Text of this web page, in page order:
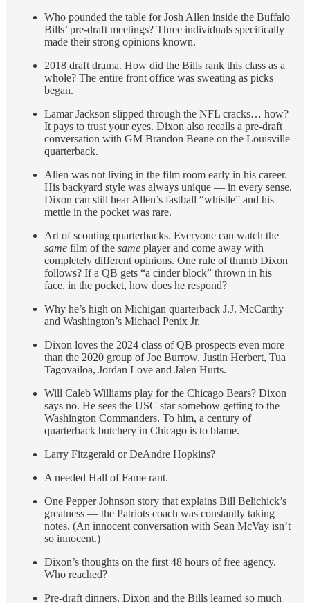
Who pounded the table for Josh Allen inside the Buffalo
Bills’ pre-draft meetings? Three individuals specifically
made their strong opinions known.
2018 draft drama. How did the Bills rank this class as a
whole? The entire front office was sweating as picks
began.
Lamar Jackson slipped through the NFL cracks… how?
It pays to trust your eyes. Dixon also recalls a pre-draft
conversation with GM Brandon Beane on the Louisville
quarterback.
Allen was not living in the film room early in his career.
His backyard style was always unique — in every sense.
Dixon can still hear Allen’s fastball “whistle” and his
mettle in the pocket was rare.
Art of scouting quarterbacks. Everyone can watch the
same film of the same player and come away with
completely different opinions. One rule of thumb Dixon
follows? If a QB gets “a cinder block” thrown in his
face, in the pocket, how does he respond?
Why he’s high on Michigan quarterback J.J. McCarthy
and Washington’s Michael Penix Jr.
Dixon loves the 2024 class of QB prospects even more
than the 2020 group of Joe Burrow, Justin Herbert, Tua
Tagovailoa, Jordan Love and Jalen Hurts.
Will Caleb Williams play for the Chicago Bears? Dixon
says no. He sees the USC star somehow getting to the
Washington Commanders. To him, a century of
quarterback butchery in Chicago is to blame.
Larry Fitzgerald or DeAndre Hopkins?
A needed Hall of Fame rant.
One Pepper Johnson story that explains Bill Belichick’s
greatness — the Patriots coach was constantly taking
notes. (An innocent conversation with Sean McVay isn’t
so innocent.)
Dixon’s thoughts on the first 48 hours of free agency.
Who reached?
Pre-draft dinners. Dixon and the Bills learned so much